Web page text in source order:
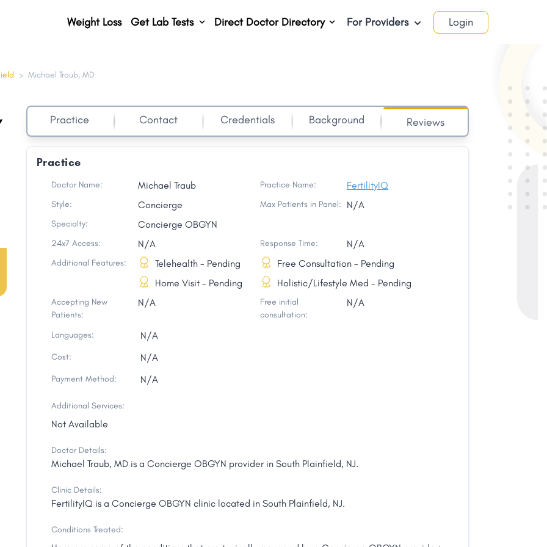
> Michael Traub, MD
Practice Contact Credentials Background Reviews
Practice
Doctor Name: Michael Traub Practice Name: FertilityIQ
Style: Concierge Max Patients in Panel: N/A
Specialty: Concierge OBGYN
24x7 Access: N/A Response Time: N/A
Additional Features:
Telehealth - Pending
Home Visit - Pending
Free Consultation - Pending
Holistic/Lifestyle Med - Pending
Accepting New
Patients:
N/A
Free initial
consultation:
N/A
Languages: N/A
Cost: N/A
Payment Method: N/A
Additional Services:
Not Available
Doctor Details:
Michael Traub, MD is a Concierge OBGYN provider in South Plainfield, NJ.
Clinic Details:
FertilityIQ is a Concierge OBGYN clinic located in South Plainfield, NJ.
Conditions Treated:
Weight Loss Get Lab Tests Direct Doctor Directory For Providers Login